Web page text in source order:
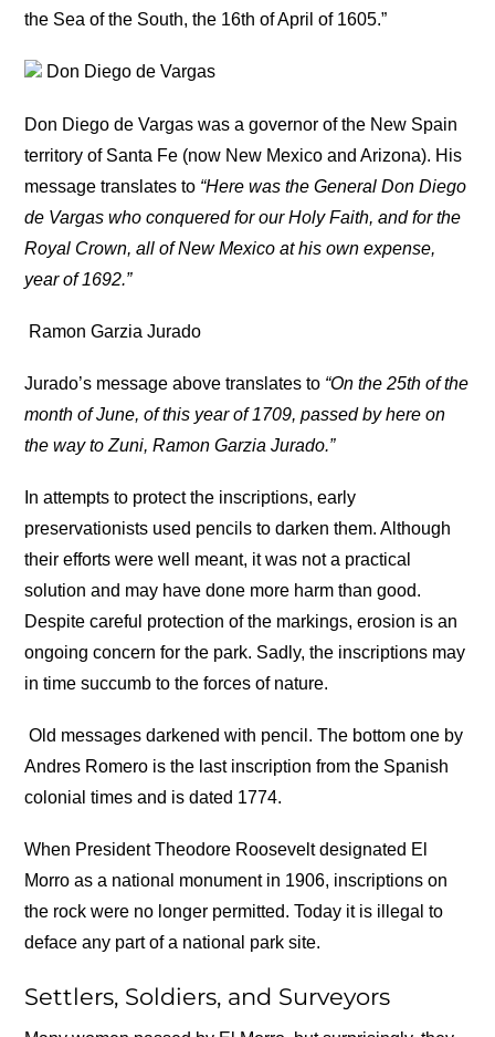
the Sea of the South, the 16th of April of 1605.”
Don Diego de Vargas
Don Diego de Vargas was a governor of the New Spain
territory of Santa Fe (now New Mexico and Arizona). His
message translates to “Here was the General Don Diego
de Vargas who conquered for our Holy Faith, and for the
Royal Crown, all of New Mexico at his own expense,
year of 1692.”
Ramon Garzia Jurado
Jurado’s message above translates to “On the 25th of the
month of June, of this year of 1709, passed by here on
the way to Zuni, Ramon Garzia Jurado.”
In attempts to protect the inscriptions, early
preservationists used pencils to darken them. Although
their efforts were well meant, it was not a practical
solution and may have done more harm than good.
Despite careful protection of the markings, erosion is an
ongoing concern for the park. Sadly, the inscriptions may
in time succumb to the forces of nature.
Old messages darkened with pencil. The bottom one by
Andres Romero is the last inscription from the Spanish
colonial times and is dated 1774.
When President Theodore Roosevelt designated El
Morro as a national monument in 1906, inscriptions on
the rock were no longer permitted. Today it is illegal to
deface any part of a national park site.
Settlers, Soldiers, and Surveyors